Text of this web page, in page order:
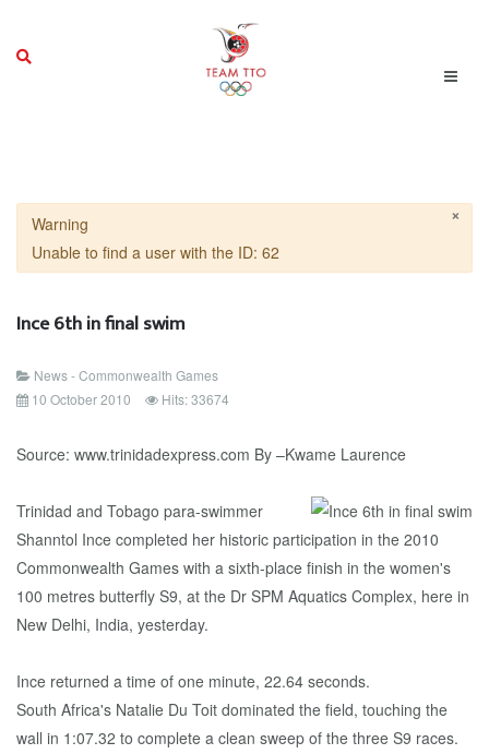
×
Warning
Unable to find a user with the ID: 62
Ince 6th in final swim
News - Commonwealth Games
10 October 2010
Hits: 33674
Source: www.trinidadexpress.com By –Kwame Laurence
Trinidad and Tobago para-swimmer
Shanntol Ince completed her historic participation in the 2010
Commonwealth Games with a sixth-place finish in the women's
100 metres butterfly S9, at the Dr SPM Aquatics Complex, here in
New Delhi, India, yesterday.
Ince returned a time of one minute, 22.64 seconds.
South Africa's Natalie Du Toit dominated the field, touching the
wall in 1:07.32 to complete a clean sweep of the three S9 races.